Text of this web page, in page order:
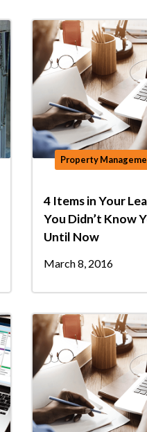
Property
4 Items in Your
You Didn’t Know
Until Now
March 8, 2016